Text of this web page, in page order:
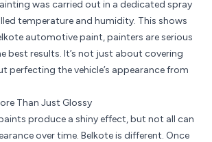
was carried out in a dedicated spray
temperature and humidity. This shows
automotive paint, painters are serious
best results. It’s not just about covering
perfecting the vehicle’s appearance from
Than Just Glossy
produce a shiny effect, but not all can
over time. Belkote is different. Once